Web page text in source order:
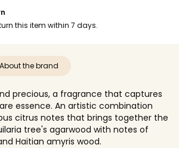
this item within 7 days.
About the brand
precious, a fragrance that captures
essence. An artistic combination
citrus notes that brings together the
tree's agarwood with notes of
Haitian amyris wood.